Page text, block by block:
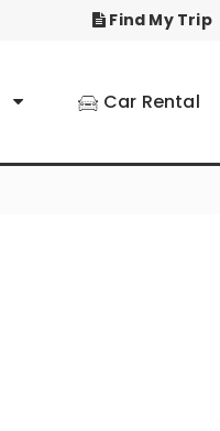
Find My Trip
Car Rental